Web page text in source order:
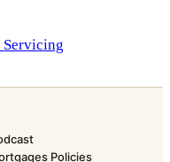
Policies